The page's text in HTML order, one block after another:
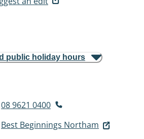
public holiday hours
08 9621 0400
Best Beginnings Northam